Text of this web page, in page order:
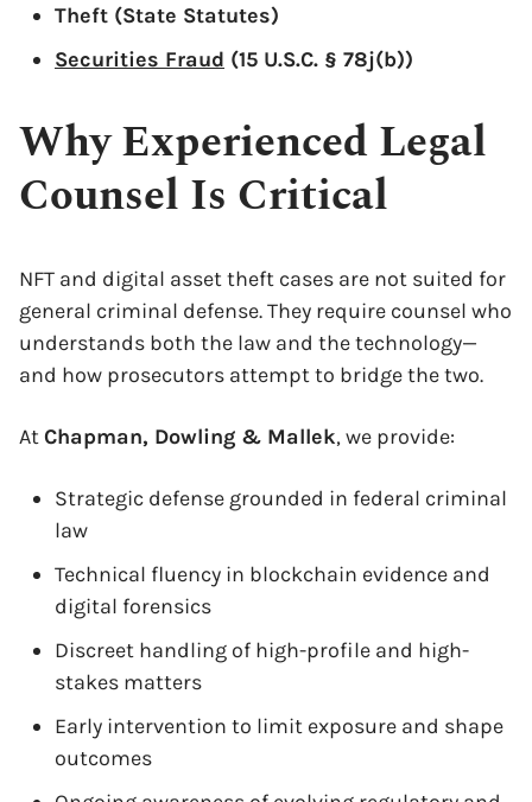
Theft (State Statutes)
Securities Fraud (15 U.S.C. § 78j(b))
Why Experienced Legal
Counsel Is Critical
NFT and digital asset theft cases are not suited for
general criminal defense. They require counsel who
understands both the law and the technology—
and how prosecutors attempt to bridge the two.
AtChapman, Dowling & Mallek, we provide:
Strategic defense grounded in federal criminal
law
Technical fluency in blockchain evidence and
digital forensics
Discreet handling of high-profile and high-
stakes matters
Early intervention to limit exposure and shape
outcomes